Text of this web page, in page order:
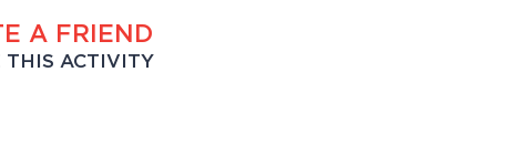
A FRIEND
THIS ACTIVITY